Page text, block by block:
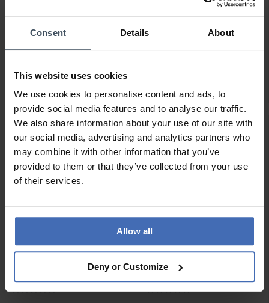
Consent Details About
This website uses cookies
We use cookies to personalise content and ads, to
provide social media features and to analyse our traffic.
We also share information about your use of our site with
our social media, advertising and analytics partners who
may combine it with other information that you’ve
provided to them or that they’ve collected from your use
of their services.
Allow all
Deny or Customize
CHF 195.00
Coach Sammy - 14504483
CHF 250.00
Coach Cass - 14504496